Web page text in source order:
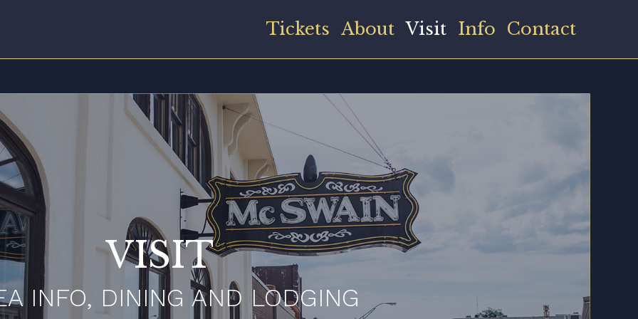
Tickets About Visit Info Contact
VISIT
INFO, DINING AND LODGING